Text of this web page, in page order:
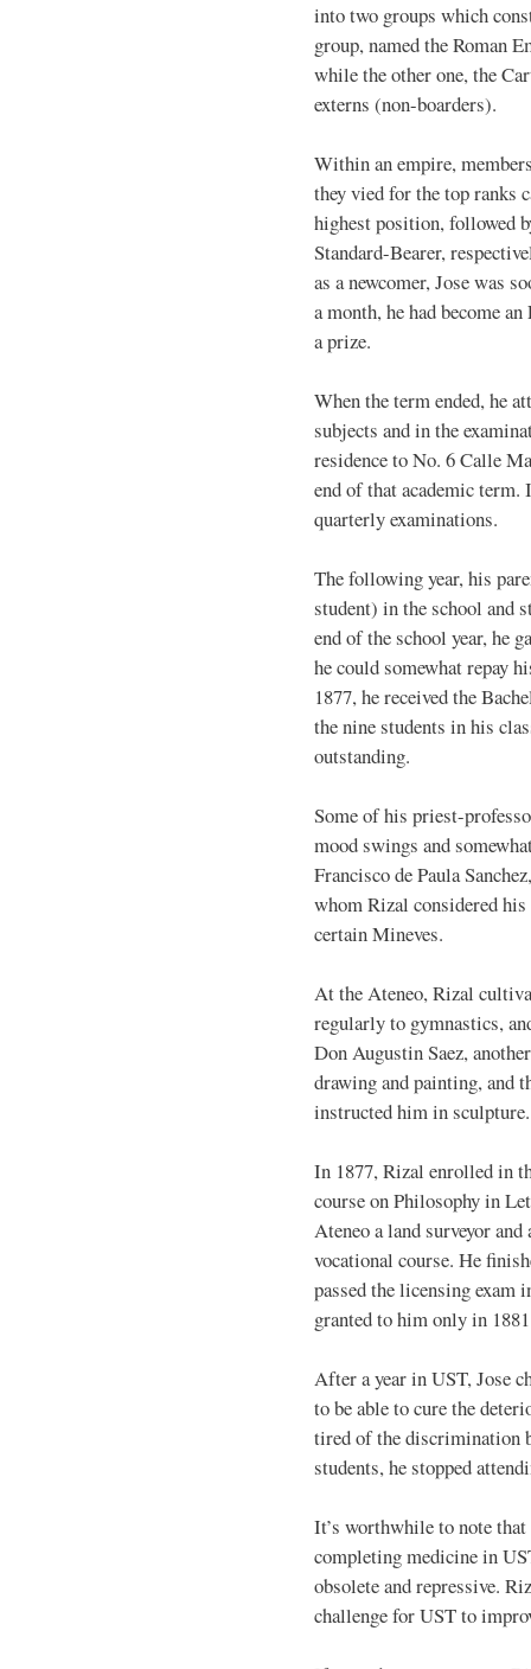
into two groups which
group, named the Roman
while the other one, the
externs (non-boarders).
Within an empire,
they vied for the top
highest position, followed
Standard-Bearer,
as a newcomer, Jose was
a month, he had become
a prize.
When the term ended, he
subjects and in the
residence to No. 6 Calle
end of that academic term.
quarterly examinations.
The following year, his
student) in the school and
end of the school year, he
he could somewhat repay
1877, he received the
the nine students in his
outstanding.
Some of his priest-
mood swings and
Francisco de Paula
whom Rizal considered
certain Mineves.
At the Ateneo, Rizal
regularly to gymnastics,
Don Augustin Saez,
drawing and painting, and
instructed him in sculpture.
In 1877, Rizal enrolled in
course on Philosophy in
Ateneo a land surveyor
vocational course. He
passed the licensing exam
granted to him only in
After a year in UST, Jose
to be able to cure the
tired of the discrimination
students, he stopped
It’s worthwhile to note
completing medicine in
obsolete and repressive.
challenge for UST to